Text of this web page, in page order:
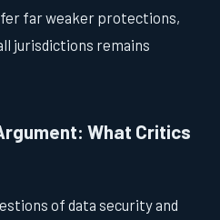
far weaker protections,
jurisdictions remains
What Critics
of data security and